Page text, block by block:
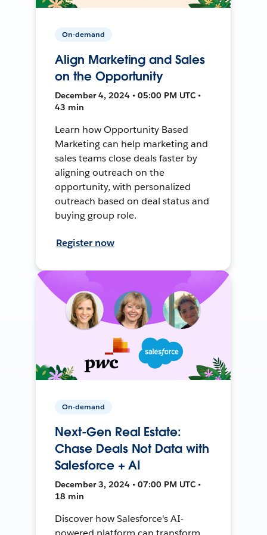
On-demand
Align Marketing and Sales
on the Opportunity
December 4, 2024 • 05:00 PM UTC •
43 min
Learn how Opportunity Based
Marketing can help marketing and
sales teams close deals faster by
aligning outreach on the
opportunity, with personalized
outreach based on deal status and
buying group role.
Register now
On-demand
Next-Gen Real Estate:
Chase Deals Not Data with
Salesforce + AI
December 3, 2024 • 07:00 PM UTC •
18 min
Discover how Salesforce's AI-